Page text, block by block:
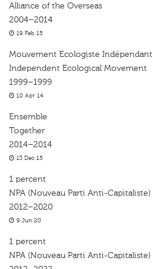
Alliance of the Overseas
2004–2014
19 Feb 15
Mouvement Ecologiste Indépendant
Independent Ecological Movement
1999–1999
10 Apr 14
Ensemble
Together
2014–2014
13 Dec 15
1 percent
NPA (Nouveau Parti Anti-Capitaliste)
2012–2020
9 Jun 20
1 percent
NPA (Nouveau Parti Anti-Capitaliste)